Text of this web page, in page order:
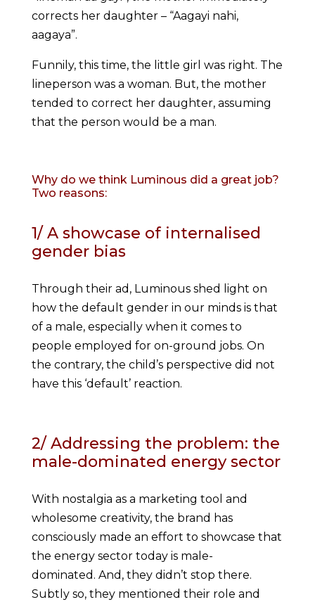
corrects her daughter – “Aagayi nahi,
aagaya”.
Funnily, this time, the little girl was right. The
lineperson was a woman. But, the mother
tended to correct her daughter, assuming
that the person would be a man.
Why do we think Luminous did a great job?
Two reasons:
1/ A showcase of internalised
gender bias
Through their ad, Luminous shed light on
how the default gender in our minds is that
of a male, especially when it comes to
people employed for on-ground jobs. On
the contrary, the child’s perspective did not
have this ‘default’ reaction.
2/ Addressing the problem: the
male-dominated energy sector
With nostalgia as a marketing tool and
wholesome creativity, the brand has
consciously made an effort to showcase that
the energy sector today is male-
dominated. And, they didn’t stop there.
Subtly so, they mentioned their role and